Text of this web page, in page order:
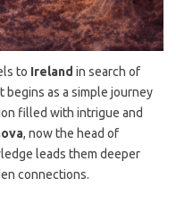
to Ireland in search of
begins as a simple journey
filled with intrigue and
, now the head of
leads them deeper
connections.